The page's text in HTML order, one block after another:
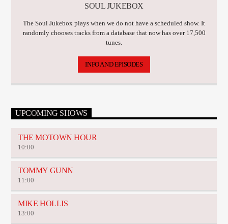
SOUL JUKEBOX
The Soul Jukebox plays when we do not have a scheduled show. It
randomly chooses tracks from a database that now has over 17,500
tunes.
INFO AND EPISODES
UPCOMING SHOWS
THE MOTOWN HOUR
10:00
TOMMY GUNN
11:00
MIKE HOLLIS
13:00